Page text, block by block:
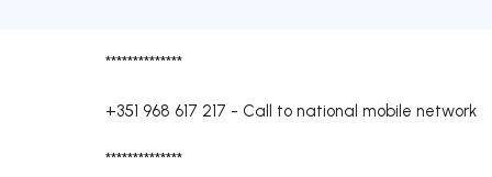
**************
+351 968 617 217 - Call to national mobile network
**************